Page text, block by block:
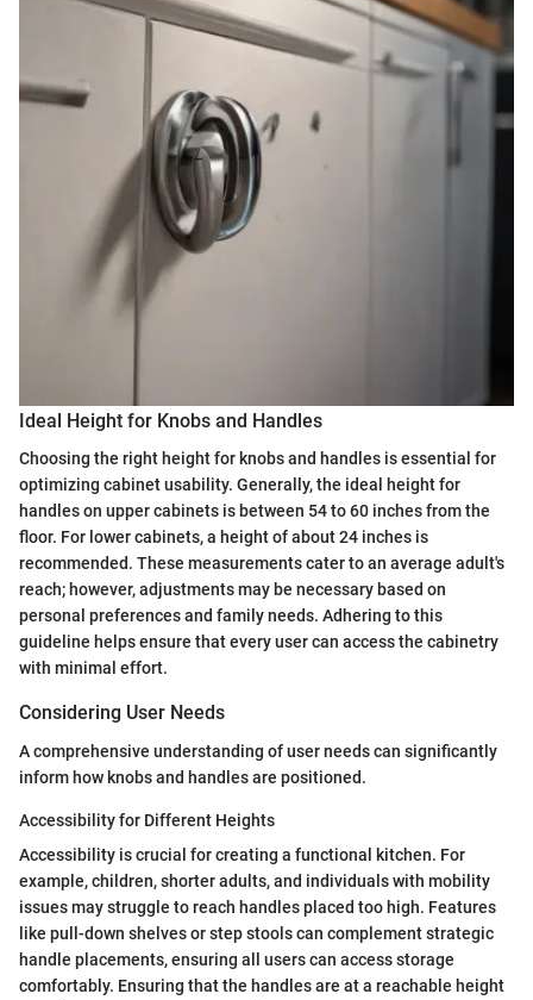
Ideal Height for Knobs and Handles
Choosing the right height for knobs and handles is essential for
optimizing cabinet usability. Generally, the ideal height for
handles on upper cabinets is between 54 to 60 inches from the
floor. For lower cabinets, a height of about 24 inches is
recommended. These measurements cater to an average adult's
reach; however, adjustments may be necessary based on
personal preferences and family needs. Adhering to this
guideline helps ensure that every user can access the cabinetry
with minimal effort.
Considering User Needs
A comprehensive understanding of user needs can significantly
inform how knobs and handles are positioned.
Accessibility for Different Heights
Accessibility is crucial for creating a functional kitchen. For
example, children, shorter adults, and individuals with mobility
issues may struggle to reach handles placed too high. Features
like pull-down shelves or step stools can complement strategic
handle placements, ensuring all users can access storage
comfortably. Ensuring that the handles are at a reachable height